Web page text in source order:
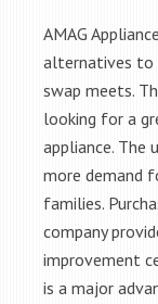
AMAG
alternatives to
swap meets.
looking for a
appliance. The
more demand
families.
company
improvement
is a major